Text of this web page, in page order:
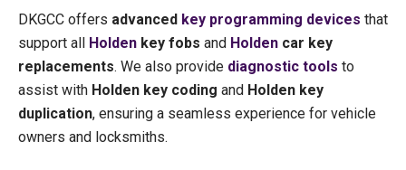
DKGCC offers advanced key programming devices that
support all Holden key fobs and Holden car key
replacements. We also provide diagnostic tools to
assist with Holden key coding and Holden key
duplication, ensuring a seamless experience for vehicle
owners and locksmiths.